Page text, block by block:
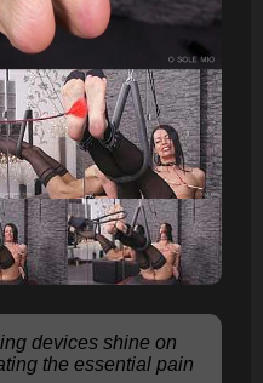
devices shine on
the essential pain